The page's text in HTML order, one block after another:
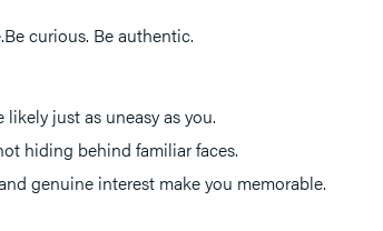
curious. Be authentic.
just as uneasy as you.
hiding behind familiar faces.
genuine interest make you memorable.